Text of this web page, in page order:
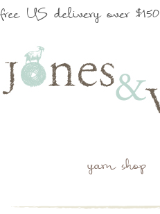
free US delivery over $150
yarn shop